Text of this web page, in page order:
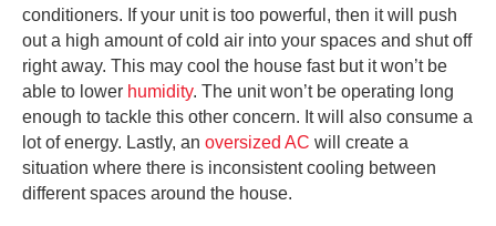
conditioners. If your unit is too powerful, then it will push
out a high amount of cold air into your spaces and shut off
right away. This may cool the house fast but it won’t be
able to lower humidity. The unit won’t be operating long
enough to tackle this other concern. It will also consume a
lot of energy. Lastly, an oversized AC will create a
situation where there is inconsistent cooling between
different spaces around the house.